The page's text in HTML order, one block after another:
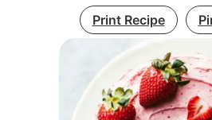
Print Recipe